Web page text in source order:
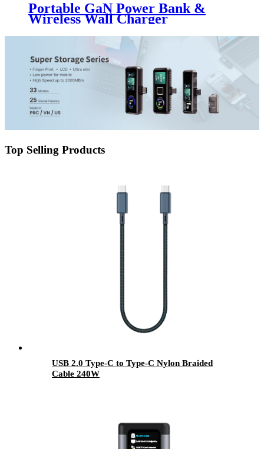
Portable GaN Power Bank &
Wireless Wall Charger
Top Selling Products
USB 2.0 Type-C to Type-C Nylon Braided
Cable 240W